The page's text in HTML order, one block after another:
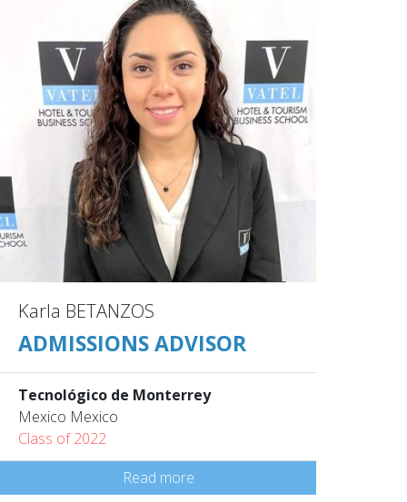
Karla BETANZOS
ADMISSIONS ADVISOR
Tecnológico de Monterrey
Mexico Mexico
Class of 2022
Read more